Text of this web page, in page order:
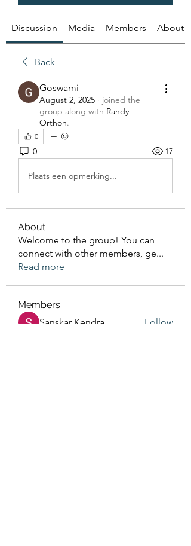
Discussion Media Members About
Back
Goswami
August 2, 2025 · joined the
group along with Randy
Orthon.
0
0 17
Plaats een opmerking...
About
Welcome to the group! You can
connect with other members, ge...
Read more
Members
Sanskar Kendra
Follow